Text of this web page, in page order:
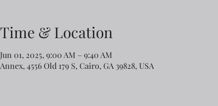
Time & Location
Jun 01, 2025, 9:00 AM – 9:40 AM
Annex, 4556 Old 179 S, Cairo, GA 39828, USA